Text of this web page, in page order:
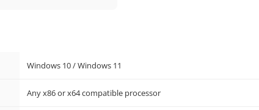
Windows 10 / Windows 11
Any x86 or x64 compatible processor